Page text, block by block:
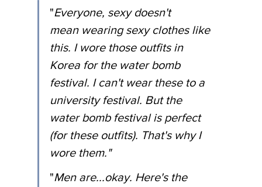
"Everyone, sexy doesn't
mean wearing sexy clothes like
this. I wore those outfits in
Korea for the water bomb
festival. I can't wear these to a
university festival. But the
water bomb festival is perfect
(for these outfits). That's why I
wore them."
"Men are...okay. Here's the